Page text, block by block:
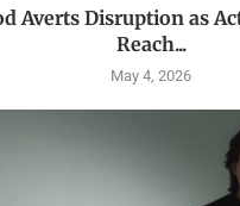
Averts Disruption as
Reach...
May 4, 2026